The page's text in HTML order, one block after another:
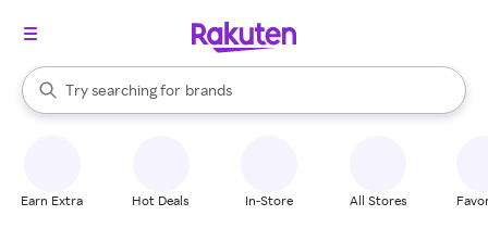
Search Rakuten
Try searching for
stores
brands
groceries
When autocomplete results are available, use the up and down
Earn Extra Hot Deals In-Store All Stores